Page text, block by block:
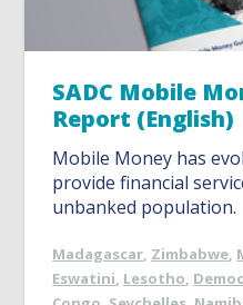
SADC Mobile
Report (English)
Mobile Money has
provide financial
unbanked population.
Madagascar, Zimbabwe,
Eswatini, Lesotho,